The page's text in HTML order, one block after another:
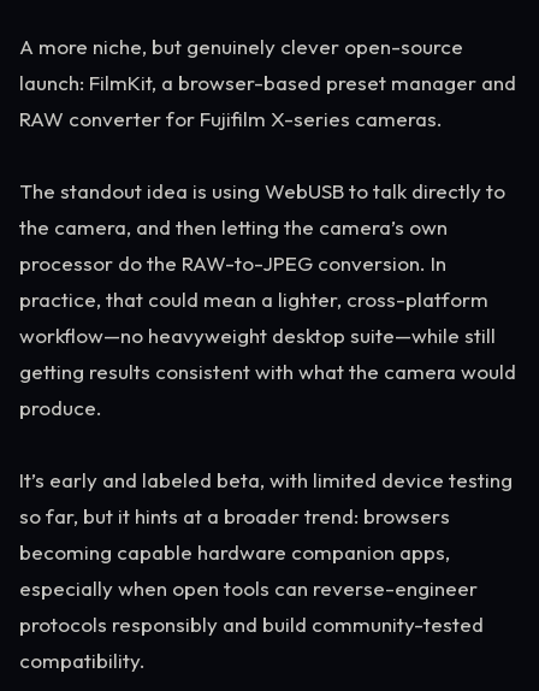
A more niche, but genuinely clever open-source
launch: FilmKit, a browser-based preset manager and
RAW converter for Fujifilm X-series cameras.
The standout idea is using WebUSB to talk directly to
the camera, and then letting the camera’s own
processor do the RAW-to-JPEG conversion. In
practice, that could mean a lighter, cross-platform
workflow—no heavyweight desktop suite—while still
getting results consistent with what the camera would
produce.
It’s early and labeled beta, with limited device testing
so far, but it hints at a broader trend: browsers
becoming capable hardware companion apps,
especially when open tools can reverse-engineer
protocols responsibly and build community-tested
compatibility.